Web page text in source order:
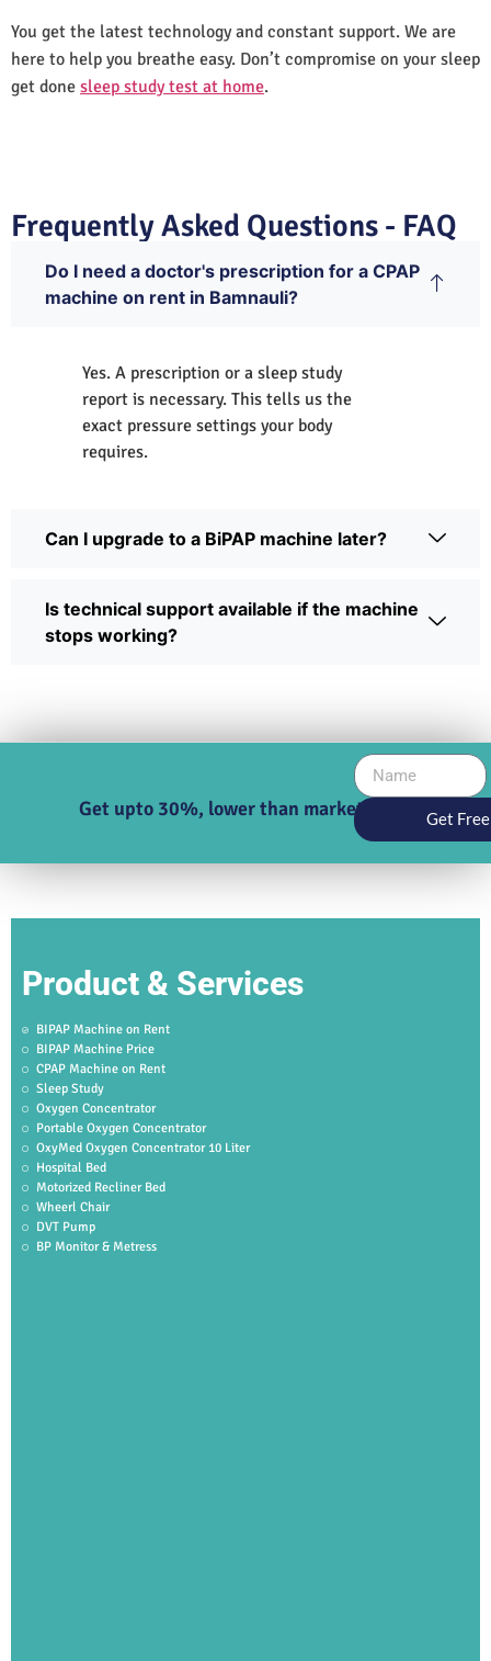
You get the latest technology and constant support. We are
here to help you breathe easy. Don’t compromise on your sleep
get done sleep study test at home.
Frequently Asked Questions - FAQ
Do I need a doctor's prescription for a CPAP
machine on rent in Bamnauli?
Yes. A prescription or a sleep study
report is necessary. This tells us the
exact pressure settings your body
requires.
Can I upgrade to a BiPAP machine later?
Is technical support available if the machine
stops working?
Get upto 30%, lower than market price Get
Product & Services
BIPAP Machine on Rent
BIPAP Machine Price
CPAP Machine on Rent
Sleep Study
Oxygen Concentrator
Portable Oxygen Concentrator
OxyMed Oxygen Concentrator 10 Liter
Hospital Bed
Motorized Recliner Bed
Wheerl Chair
DVT Pump
BP Monitor & Metress